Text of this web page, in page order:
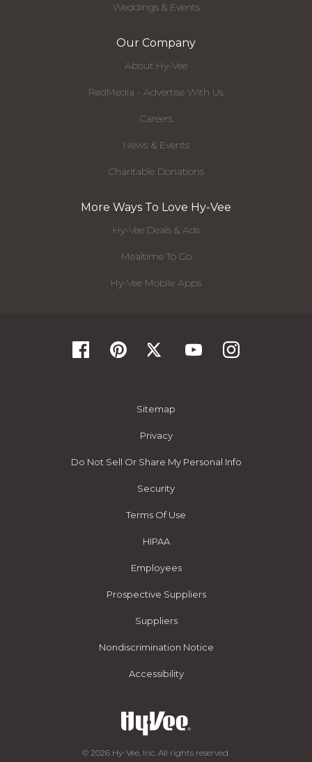
Weddings & Events
Our Company
About Hy-Vee
RedMedia - Advertise With Us
Careers
News & Events
Charitable Donations
More Ways To Love Hy-Vee
Hy-Vee Deals & Ads
Mealtime To Go
Hy-Vee Mobile Apps
Sitemap
Privacy
Do Not Sell Or Share My Personal Info
Security
Terms Of Use
HIPAA
Employees
Prospective Suppliers
Suppliers
Nondiscrimination Notice
Accessibility
© 2026 Hy-Vee, Inc. All rights reserved.